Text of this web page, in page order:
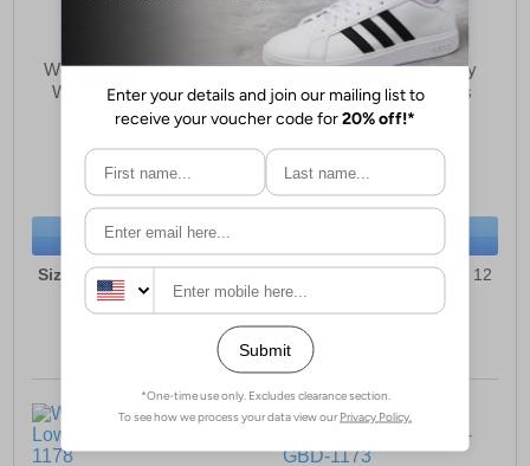
Woodland Halden Dealer
WATERPROOF Boots
Mens
£57.99
(RRP £84.99)
SAVE £27.00
BUY NOW
Sizes:6, 7, 8, 9, 10, 11, 12
Woodland High Harley
Western Boots Mens
£76.99
(RRP £119.99)
SAVE £43.00
Sizes:6, 7, 8, 9, 10, 11, 12